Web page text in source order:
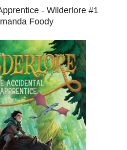
- Wilderlore #1
Foody